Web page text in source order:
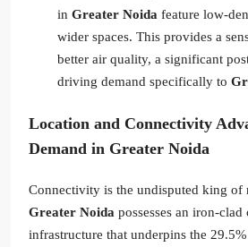
in Greater Noida feature low-
wider spaces. This provides a
better air quality, a significant
driving demand specifically to
Location and Connectivity
Demand in Greater Noida
Connectivity is the undisputed king of
Greater Noida possesses an iron-
infrastructure that underpins the